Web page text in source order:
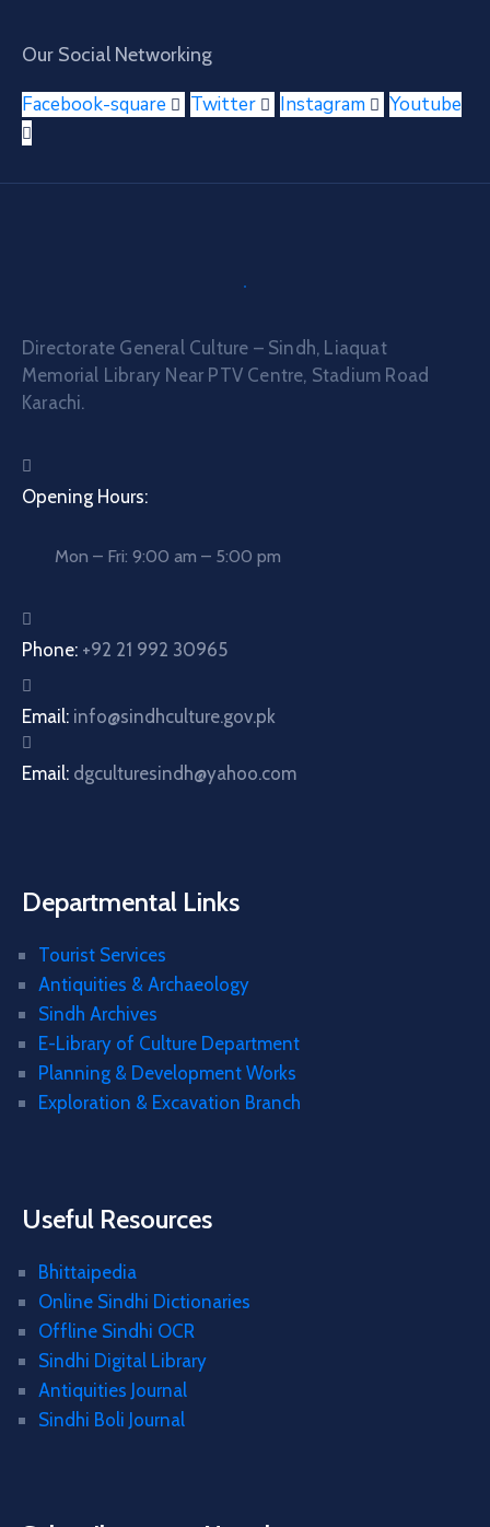
Our Social Networking
Facebook-square Twitter Instagram Youtube
Directorate General Culture – Sindh, Liaquat
Memorial Library Near PTV Centre, Stadium Road
Karachi.
Opening Hours:
Mon – Fri: 9:00 am – 5:00 pm
Phone: +92 21 992 30965
Email: info@sindhculture.gov.pk
Email: dgculturesindh@yahoo.com
Departmental Links
Tourist Services
Antiquities & Archaeology
Sindh Archives
E-Library of Culture Department
Planning & Development Works
Exploration & Excavation Branch
Useful Resources
Bhittaipedia
Online Sindhi Dictionaries
Offline Sindhi OCR
Sindhi Digital Library
Antiquities Journal
Sindhi Boli Journal